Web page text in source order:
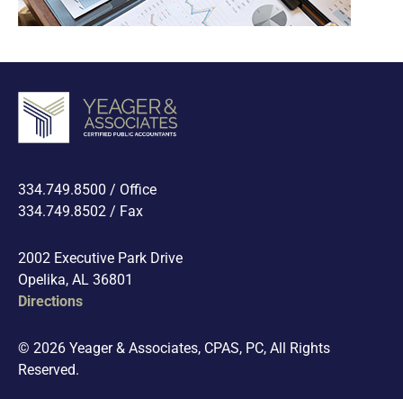
334.749.8500 / Office
334.749.8502 / Fax
2002 Executive Park Drive
Opelika, AL 36801
Directions
© 2026 Yeager & Associates, CPAS, PC, All Rights
Reserved.